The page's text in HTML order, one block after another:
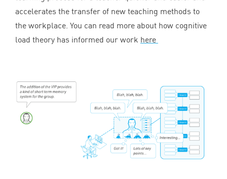
accelerates the transfer of new teaching methods to
the workplace. You can read more about how cognitive
load theory has informed our work here